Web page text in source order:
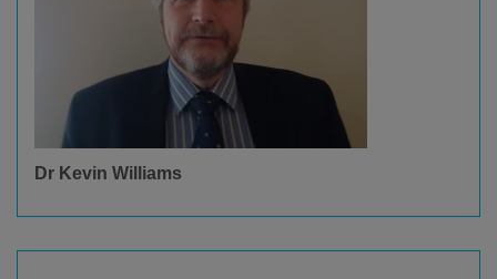
Dr Kevin Williams